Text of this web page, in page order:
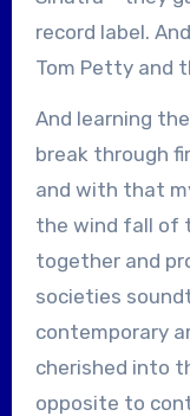
record label.
Tom Petty and
And learning
break through
and with that
the wind fall of
together and
societies
contemporary
cherished into
opposite to